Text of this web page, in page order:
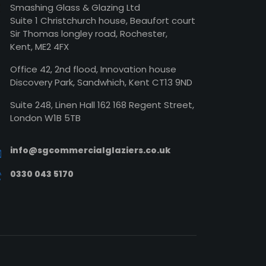
Smashing Glass & Glazing Ltd
Suite 1 Christchurch house, Beaufort court
Sir Thomas longley road, Rochester,
Kent, ME2 4FX
Office 42, 2nd flood, Innovation house
Discovery Park, Sandwhich, Kent CT13 9ND
Suite 248, Linen Hall 162 168 Regent Street,
London W1B 5TB
info@sgcommercialglaziers.co.uk
0330 043 5170